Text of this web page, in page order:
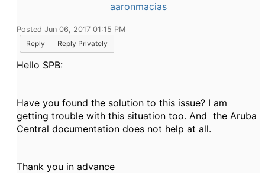
aaronmacias
Posted Jun 06, 2017 01:15 PM
Reply
Reply Privately
Hello SPB:
Have you found the solution to this issue? I am
getting trouble with this situation too. And the Aruba
Central documentation does not help at all.
Thank you in advance